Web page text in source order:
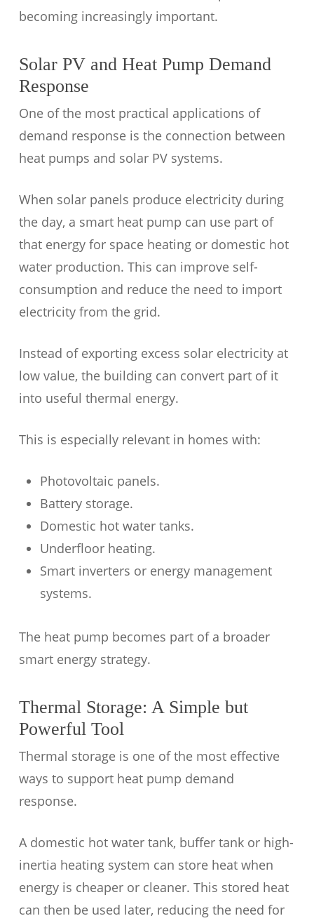
becoming increasingly important.
Solar PV and Heat Pump Demand
Response
One of the most practical applications of
demand response is the connection between
heat pumps and solar PV systems.
When solar panels produce electricity during
the day, a smart heat pump can use part of
that energy for space heating or domestic hot
water production. This can improve self-
consumption and reduce the need to import
electricity from the grid.
Instead of exporting excess solar electricity at
low value, the building can convert part of it
into useful thermal energy.
This is especially relevant in homes with:
Photovoltaic panels.
Battery storage.
Domestic hot water tanks.
Underfloor heating.
Smart inverters or energy management
systems.
The heat pump becomes part of a broader
smart energy strategy.
Thermal Storage: A Simple but
Powerful Tool
Thermal storage is one of the most effective
ways to support heat pump demand
response.
A domestic hot water tank, buffer tank or high-
inertia heating system can store heat when
energy is cheaper or cleaner. This stored heat
can then be used later, reducing the need for